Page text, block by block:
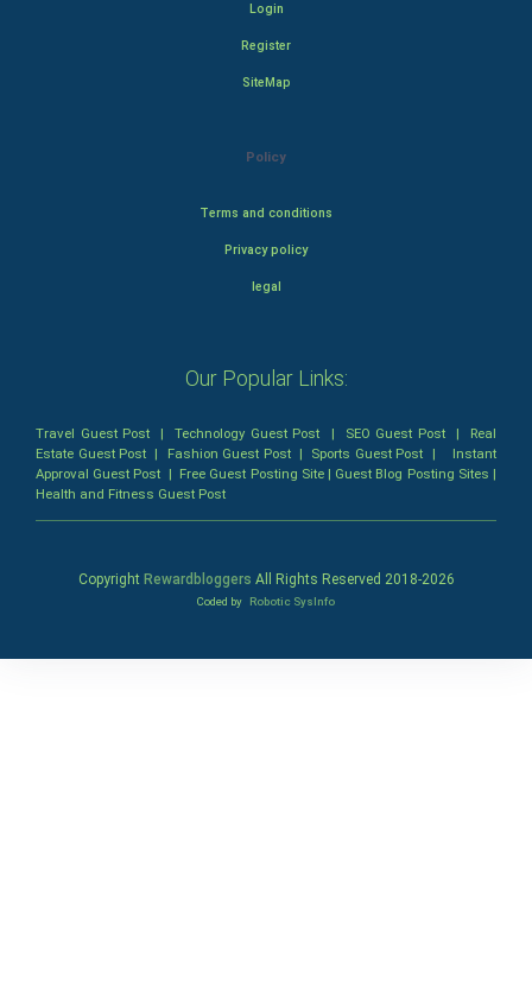
Login
Register
SiteMap
Policy
Terms and conditions
Privacy policy
legal
Our Popular Links:
Travel Guest Post |Technology Guest Post | SEO Guest Post| Real
Estate Guest Post | Fashion Guest Post| Sports Guest Post | Instant
Approval Guest Post | Free Guest Posting Site| Guest Blog Posting Sites |
Health and Fitness Guest Post
Copyright Rewardbloggers All Rights Reserved 2018-2026
Coded by Robotic SysInfo